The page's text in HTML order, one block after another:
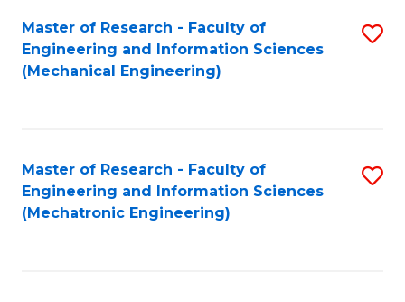
Master of Research - Faculty of
Engineering and Information Sciences
(Mechanical Engineering)
Master of Research - Faculty of
Engineering and Information Sciences
(Mechatronic Engineering)